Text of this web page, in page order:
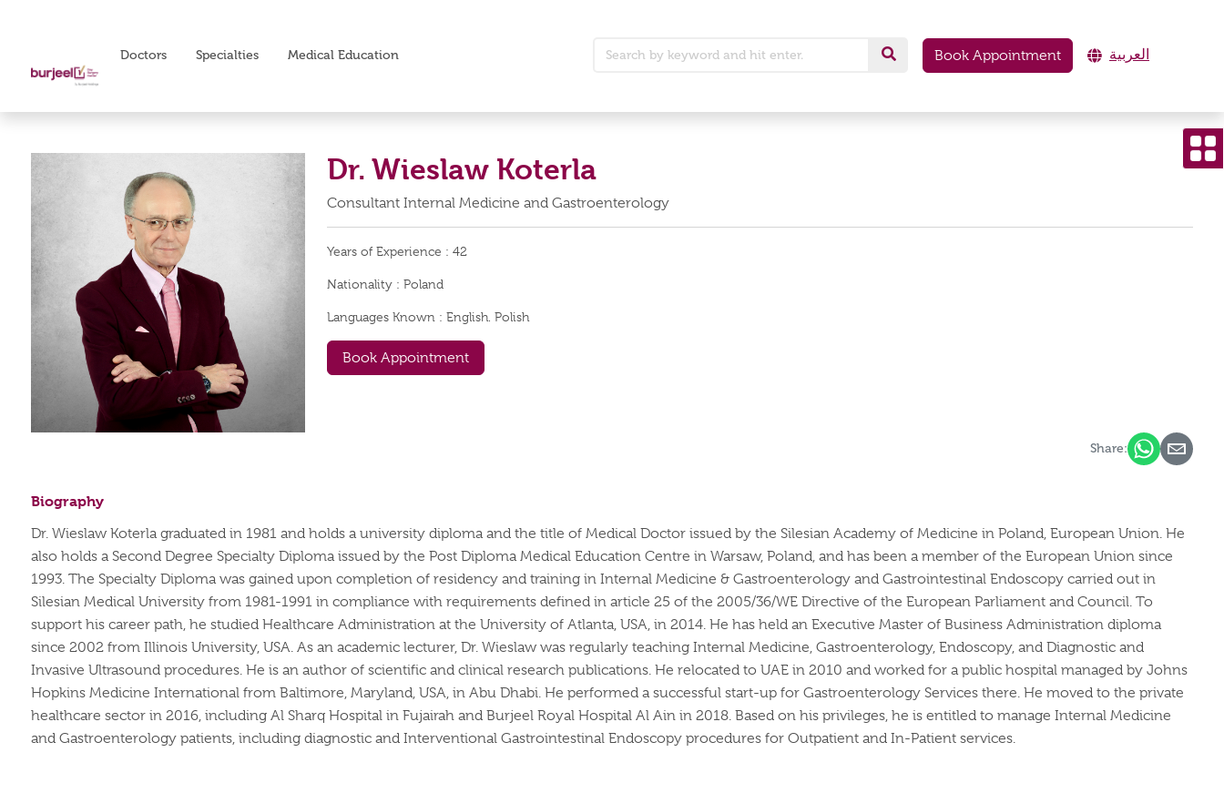
Doctors Specialties Medical Education Book Appointment العربية
Dr. Wieslaw Koterla
Consultant Internal Medicine and Gastroenterology
Years of Experience : 42
Nationality : Poland
Languages Known : English. Polish
Book Appointment
Share:
Biography
Dr. Wieslaw Koterla graduated in 1981 and holds a university diploma and the title of Medical Doctor issued by the Silesian Academy of Medicine in Poland, European Union. He
also holds a Second Degree Specialty Diploma issued by the Post Diploma Medical Education Centre in Warsaw, Poland, and has been a member of the European Union since
1993. The Specialty Diploma was gained upon completion of residency and training in Internal Medicine & Gastroenterology and Gastrointestinal Endoscopy carried out in
Silesian Medical University from 1981-1991 in compliance with requirements defined in article 25 of the 2005/36/WE Directive of the European Parliament and Council. To
support his career path, he studied Healthcare Administration at the University of Atlanta, USA, in 2014. He has held an Executive Master of Business Administration diploma
since 2002 from Illinois University, USA. As an academic lecturer, Dr. Wieslaw was regularly teaching Internal Medicine, Gastroenterology, Endoscopy, and Diagnostic and
Invasive Ultrasound procedures. He is an author of scientific and clinical research publications. He relocated to UAE in 2010 and worked for a public hospital managed by Johns
Hopkins Medicine International from Baltimore, Maryland, USA, in Abu Dhabi. He performed a successful start-up for Gastroenterology Services there. He moved to the private
healthcare sector in 2016, including Al Sharq Hospital in Fujairah and Burjeel Royal Hospital Al Ain in 2018. Based on his privileges, he is entitled to manage Internal Medicine
and Gastroenterology patients, including diagnostic and Interventional Gastrointestinal Endoscopy procedures for Outpatient and In-Patient services.